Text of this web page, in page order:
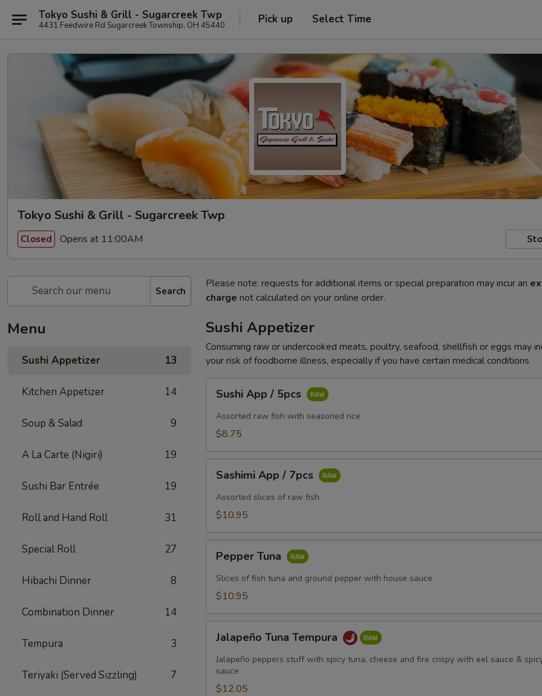
Tokyo Sushi & Grill - Sugarcreek Twp
4431 Feedwire Rd Sugarcreek Township, OH 45440 Pick up Select Time
Tokyo Sushi & Grill - Sugarcreek Twp
Closed Opens at 11:00AM
Search
Menu
Sushi Appetizer 13
Kitchen Appetizer 14
Soup & Salad 9
A La Carte (Nigiri) 19
Sushi Bar Entrée 19
Roll and Hand Roll 31
Special Roll 27
Hibachi Dinner 8
Combination Dinner 14
Tempura 3
Teriyaki (Served Sizzling) 7
Please note: requests for additional items or special preparation may incur an
charge not calculated on your online order.
Sushi Appetizer
Consuming raw or undercooked meats, poultry, seafood, shellfish or eggs may
your risk of foodborne illness, especially if you have certain medical conditions
App
5pcs
Sushi App / 5pcs
Assorted raw fish with seasoned rice
$8.75
App
7pcs
Sashimi App / 7pcs
Assorted slices of raw fish
$10.95
Tuna
Pepper Tuna
Slices of fish tuna and ground pepper with house sauce
$10.95
Tuna
Tempura
Jalapeño Tuna Tempura
Jalapeño peppers stuff with spicy tuna, cheese and fire crispy with eel sauce &
sauce
$12.05